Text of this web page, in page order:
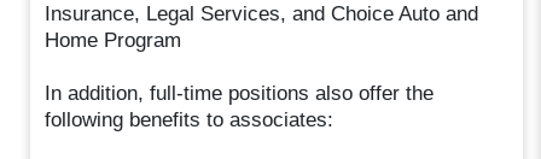
Insurance, Legal Services, and Choice Auto and
Home Program
In addition, full-time positions also offer the
following benefits to associates: